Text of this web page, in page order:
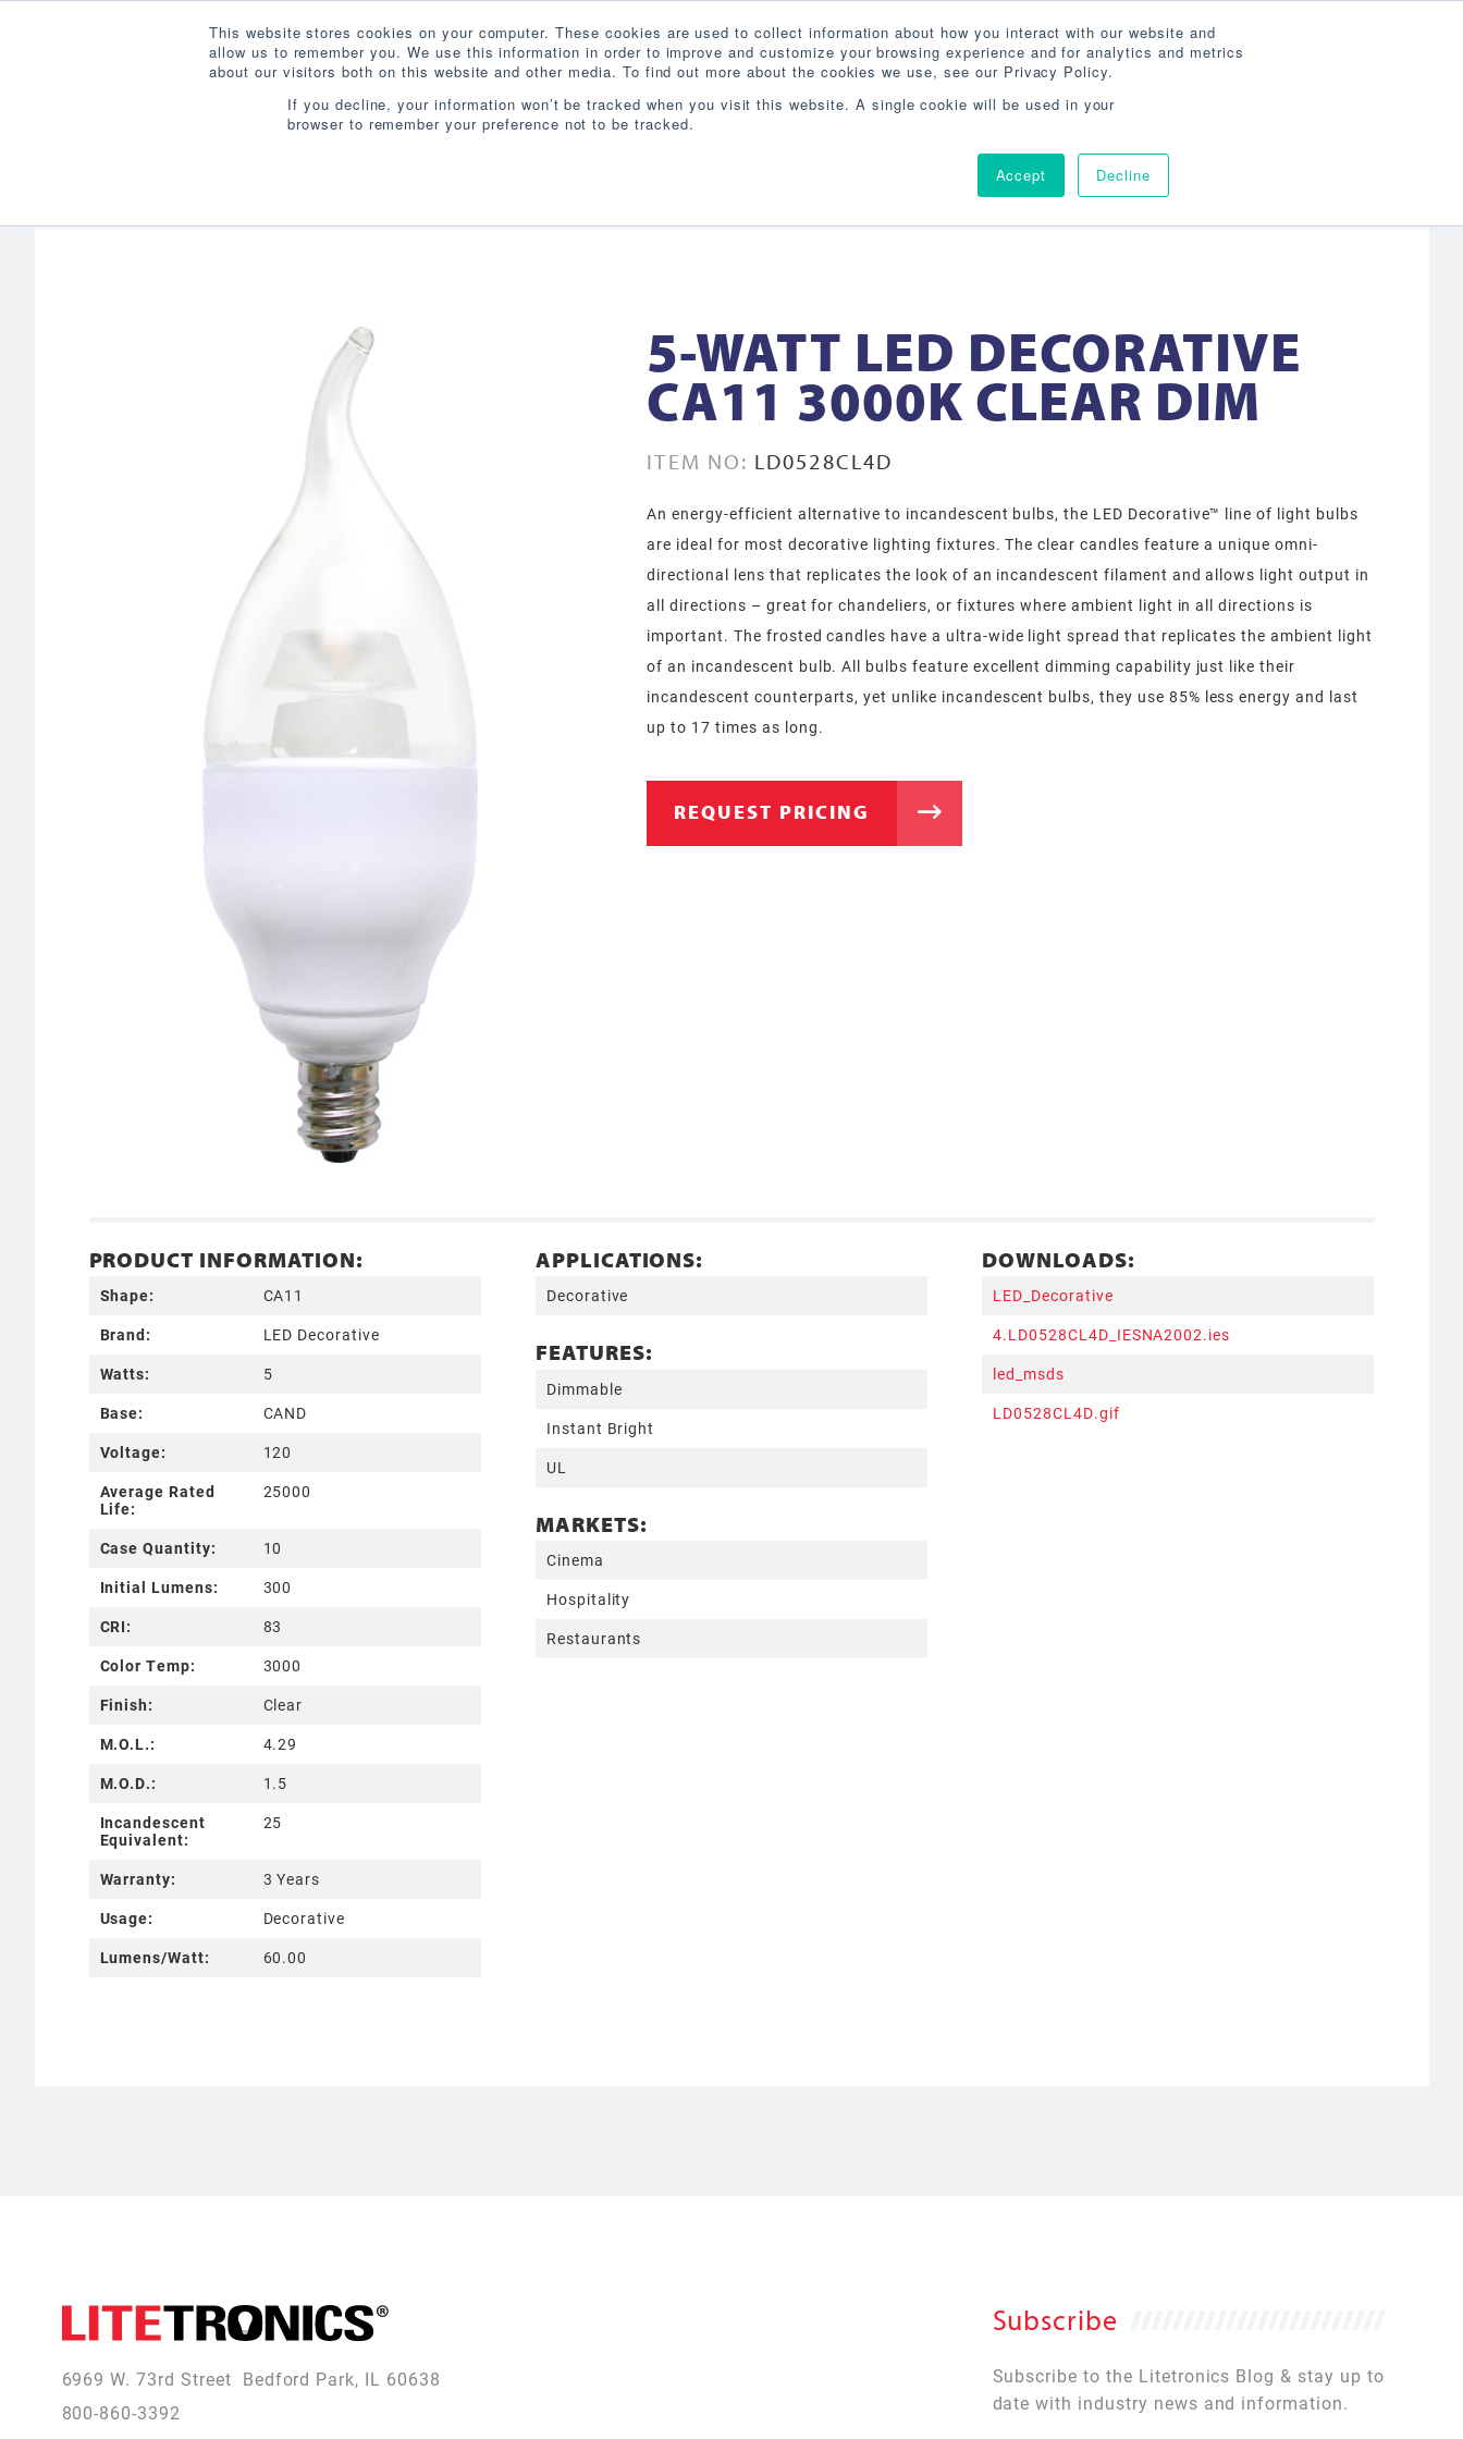
This website stores cookies on your computer. These cookies are used to collect information about how you interact with our website and
allow us to remember you. We use this information in order to improve and customize your browsing experience and for analytics and metrics
about our visitors both on this website and other media. To find out more about the cookies we use, see our Privacy Policy.
If you decline, your information won’t be tracked when you visit this website. A single cookie will be used in your
browser to remember your preference not to be tracked.
Accept Decline
Search 800-860-3392
PRODUCTS INDUSTRIES RESOURCES BLOG ABOUT AGENCY LOCATOR
5-WATT LED DECORATIVE
CA11 3000K CLEAR DIM
ITEM NO: LD0528CL4D
An energy-efficient alternative to incandescent bulbs, the LED Decorative™ line of light bulbs
are ideal for most decorative lighting fixtures. The clear candles feature a unique omni-
directional lens that replicates the look of an incandescent filament and allows light output in
all directions – great for chandeliers, or fixtures where ambient light in all directions is
important. The frosted candles have a ultra-wide light spread that replicates the ambient light
of an incandescent bulb. All bulbs feature excellent dimming capability just like their
incandescent counterparts, yet unlike incandescent bulbs, they use 85% less energy and last
up to 17 times as long.
REQUEST PRICING
PRODUCT INFORMATION:
Shape:
CA11
Brand:
LED Decorative
Watts:
5
Base:
CAND
Voltage:
120
Average Rated
Life:
25000
Case Quantity:
10
Initial Lumens:
300
CRI:
83
Color Temp:
3000
Finish:
Clear
M.O.L.:
4.29
M.O.D.:
1.5
Incandescent
Equivalent:
25
Warranty:
3 Years
Usage:
Decorative
Lumens/Watt:
60.00
APPLICATIONS:
Decorative
FEATURES:
Dimmable
Instant Bright
UL
MARKETS:
Cinema
Hospitality
Restaurants
DOWNLOADS:
LED_Decorative
4.LD0528CL4D_IESNA2002.ies
led_msds
LD0528CL4D.gif
6969 W. 73rd Street Bedford Park, IL 60638
800-860-3392
Subscribe
Subscribe to the Litetronics Blog & stay up to
date with industry news and information.